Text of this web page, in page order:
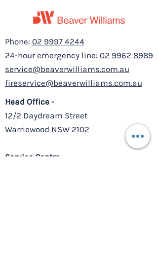
Phone: 02 9997 4244
24-hour emergency line: 02 9962 8989
service@beaverwilliams.com.au
fireservice@beaverwilliams.com.au
Head Office -
12/2 Daydream Street
Warriewood NSW 2102
Service Centre –